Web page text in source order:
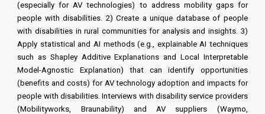
(especially for AV technologies) to address mobility gaps for
people with disabilities. 2) Create a unique database of people
with disabilities in rural communities for analysis and insights. 3)
Apply statistical and AI methods (e.g., explainable AI techniques
such as Shapley Additive Explanations and Local Interpretable
Model-Agnostic Explanation) that can identify opportunities
(benefits and costs) for AV technology adoption and impacts for
people with disabilities. Interviews with disability service providers
(Mobilityworks, Braunability) and AV suppliers (Waymo,